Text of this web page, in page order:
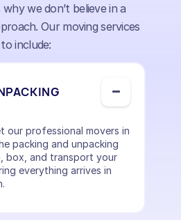
we don’t believe in a
Our moving services
include:
our professional movers in
packing and unpacking
box, and transport your
everything arrives in